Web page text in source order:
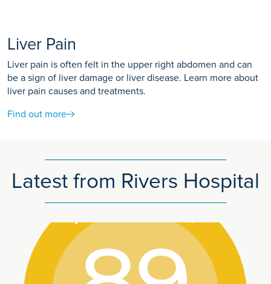
Liver Pain
Liver pain is often felt in the upper right abdomen and can
be a sign of liver damage or liver disease. Learn more about
liver pain causes and treatments.
Find out more
Latest from Rivers Hospital